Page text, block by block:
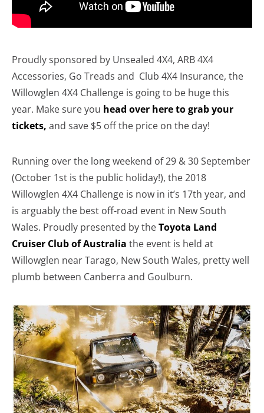
Proudly sponsored by Unsealed 4X4, ARB 4X4
Accessories, Go Treads and Club 4X4 Insurance, the
Willowglen 4X4 Challenge is going to be huge this
year. Make sure you head over here to grab your
tickets, and save $5 off the price on the day!
Running over the long weekend of 29 & 30 September
(October 1st is the public holiday!), the 2018
Willowglen 4X4 Challenge is now in it’s 17th year, and
is arguably the best off-road event in New South
Wales. Proudly presented by theToyota Land
Cruiser Club of Australia the event is held at
Willowglen near Tarago, New South Wales, pretty well
plumb between Canberra and Goulburn.